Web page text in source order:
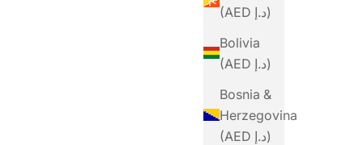
(AED د.إ)
Bolivia
(AED د.إ)
Bosnia &
Herzegovina
(AED د.إ)